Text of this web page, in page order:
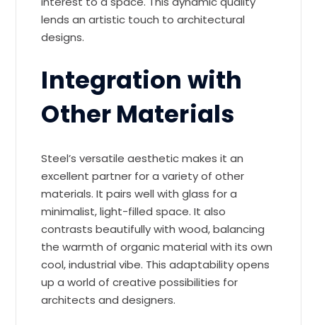
lends an artistic touch to architectural
designs.
Integration with
Other Materials
Steel’s versatile aesthetic makes it an
excellent partner for a variety of other
materials. It pairs well with glass for a
minimalist, light-filled space. It also
contrasts beautifully with wood, balancing
the warmth of organic material with its own
cool, industrial vibe. This adaptability opens
up a world of creative possibilities for
architects and designers.